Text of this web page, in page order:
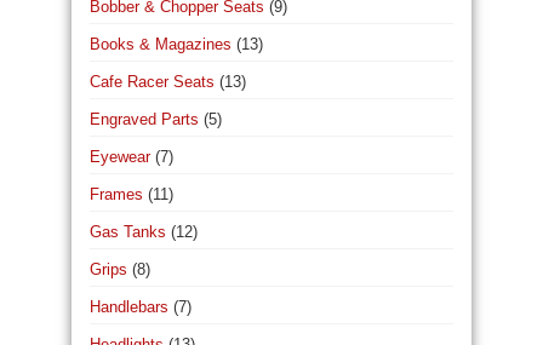
Bobber & Chopper Seats (9)
Books & Magazines (13)
Cafe Racer Seats (13)
Engraved Parts (5)
Eyewear (7)
Frames (11)
Gas Tanks (12)
Grips (8)
Handlebars (7)